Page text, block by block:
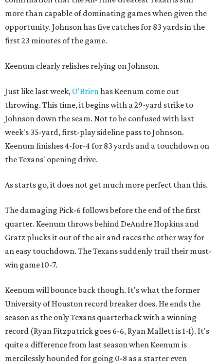
more than capable of dominating games when given the
opportunity. Johnson has five catches for 83 yards in the
first 23 minutes of the game.
Keenum clearly relishes relying on Johnson.
Just like last week, O'Brienhas Keenum come out
throwing. This time, it begins with a 29-yard strike to
Johnson down the seam. Not to be confused with last
week's 35-yard, first-play sideline pass to Johnson.
Keenum finishes 4-for-4 for 83 yards and a touchdown on
the Texans' opening drive.
As starts go, it does not get much more perfect than this.
The damaging Pick-6 follows before the end of the first
quarter. Keenum throws behind DeAndre Hopkins and
Gratz plucks it out of the air and races the other way for
an easy touchdown. The Texans suddenly trail their must-
win game 10-7.
Keenum will bounce back though. It's what the former
University of Houston record breaker does. He ends the
season as the only Texans quarterback with a winning
record (Ryan Fitzpatrick goes 6-6, Ryan Mallett is 1-1). It's
quite a difference from last season when Keenum is
mercilessly hounded for going 0-8 as a starter even